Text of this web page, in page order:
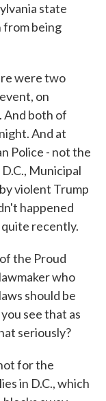
state
from being
were two
on
And both of
And at
Police - not the
Municipal
violent Trump
happened
quite recently.
the Proud
who
should be
see that as
seriously?
for the
in D.C., which